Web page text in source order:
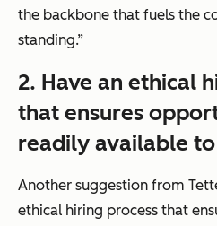
the backbone that fuels the
standing.”
2. Have an ethical
that ensures
readily available
Another suggestion from
ethical hiring process that